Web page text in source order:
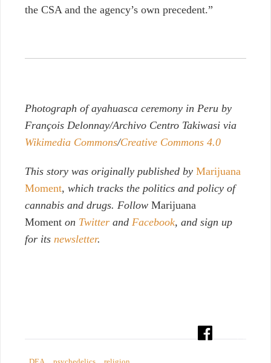
the CSA and the agency’s own precedent.”
Photograph of ayahuasca ceremony in Peru by
François Delonnay/Archivo Centro Takiwasi via
Wikimedia Commons/Creative Commons 4.0
This story was originally published by Marijuana
Moment, which tracks the politics and policy of
cannabis and drugs. Follow Marijuana
Moment on Twitter and Facebook, and sign up
for its newsletter.